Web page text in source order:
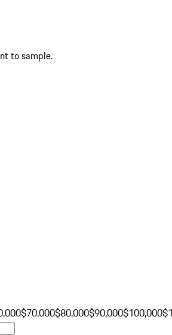
to sample.
$70,000$80,000$90,000$100,000